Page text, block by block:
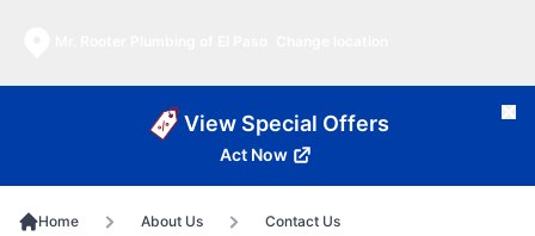
View Special Offers
Act Now
Home About Us Contact Us